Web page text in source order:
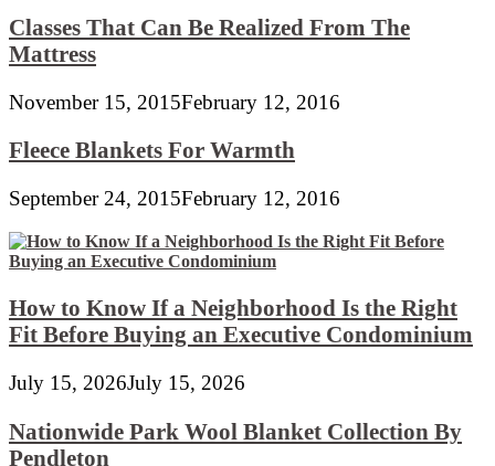
Classes That Can Be Realized From The
Mattress
November 15, 2015February 12, 2016
Fleece Blankets For Warmth
September 24, 2015February 12, 2016
How to Know If a Neighborhood Is the Right
Fit Before Buying an Executive Condominium
July 15, 2026July 15, 2026
Nationwide Park Wool Blanket Collection By
Pendleton